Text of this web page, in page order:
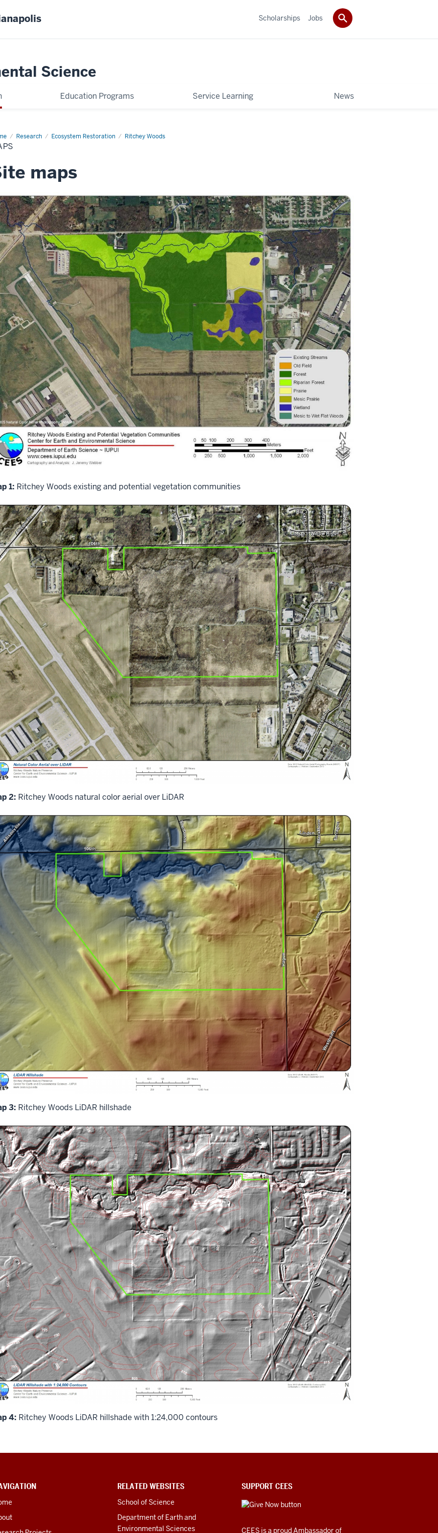
Science
Education Programs Service Learning News
Scholarships Jobs
Research Ecosystem Restoration Ritchey Woods
Maps
maps
1: Ritchey Woods existing and potential vegetation communities
2: Ritchey Woods natural color aerial over LiDAR
3: Ritchey Woods LiDAR hillshade
4: Ritchey Woods LiDAR hillshade with 1:24,000 contours
RELATED WEBSITES
School of Science
Department of Earth and
Environmental Sciences
SUPPORT CEES
CEES is a proud Ambassador of